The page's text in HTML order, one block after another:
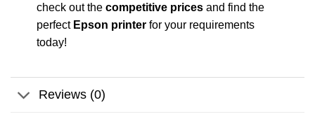
check out the competitive pricesand find the
perfect Epson printerfor your requirements
today!
Reviews (0)